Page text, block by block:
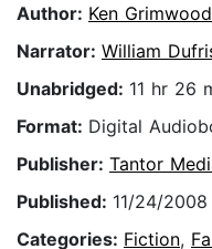
Author: Ken Grimwood
Narrator: William
Unabridged: 11 hr 26
Format: Digital
Publisher: Tantor
Published: 11/24/2008
Categories: Fiction,